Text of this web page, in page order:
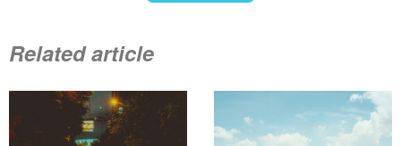
Related article